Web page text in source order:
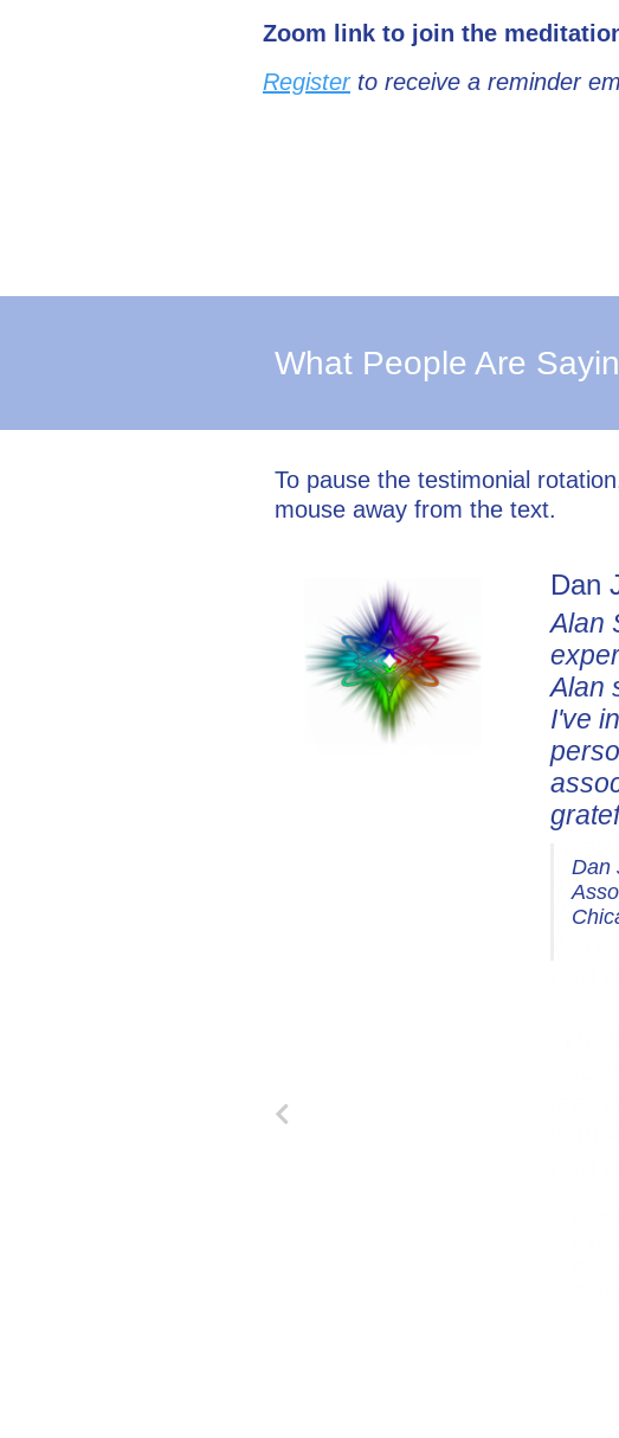
Zoom link to join the
Registerto receive a reminder
What People Are
To pause the testimonial
mouse away from the text.
Dan
Alan
Alan
I've
Dan